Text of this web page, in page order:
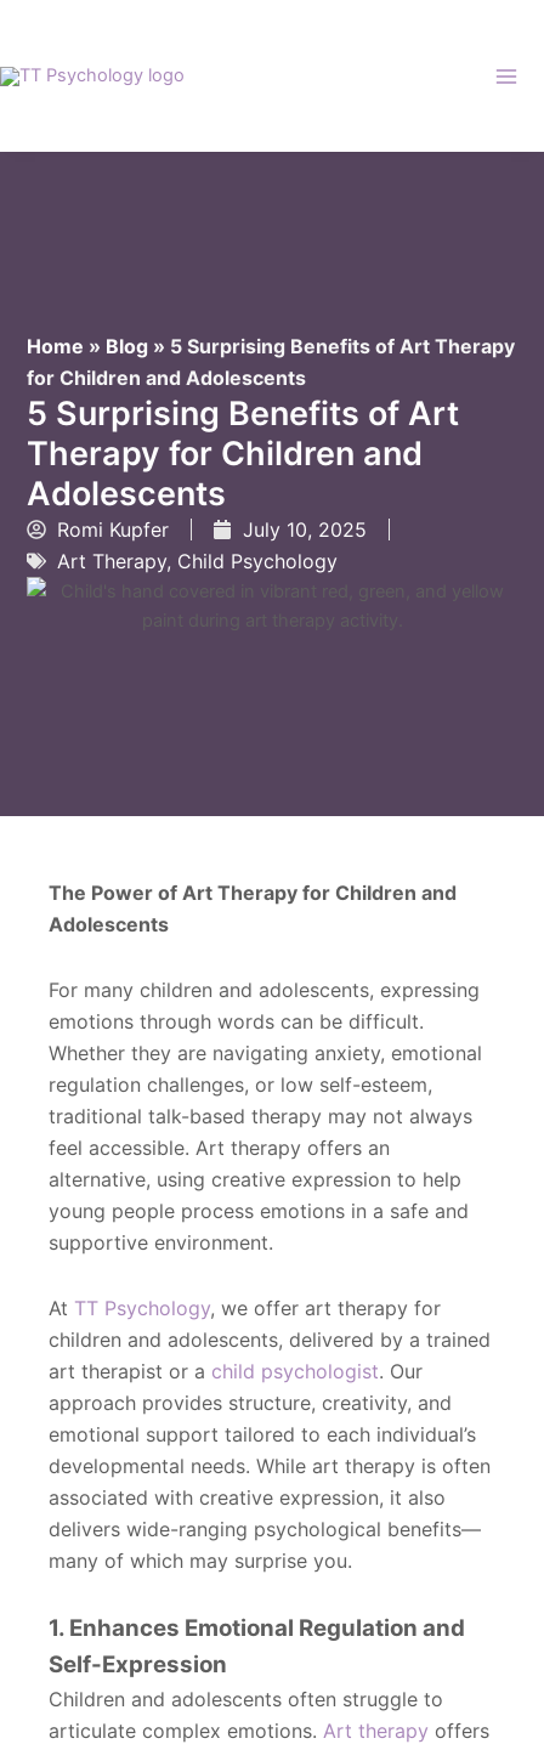
content
Home » Blog » 5 Surprising Benefits of Art Therapy
for Children and Adolescents
5 Surprising Benefits of Art
Therapy for Children and
Adolescents
Romi Kupfer
July 10, 2025
Art Therapy, Child Psychology
The Power of Art Therapy for Children and
Adolescents
For many children and adolescents, expressing
emotions through words can be difficult.
Whether they are navigating anxiety, emotional
regulation challenges, or low self-esteem,
traditional talk-based therapy may not always
feel accessible. Art therapy offers an
alternative, using creative expression to help
young people process emotions in a safe and
supportive environment.
At TT Psychology, we offer art therapy for
children and adolescents, delivered by a trained
art therapist or a child psychologist. Our
approach provides structure, creativity, and
emotional support tailored to each individual’s
developmental needs. While art therapy is often
associated with creative expression, it also
delivers wide-ranging psychological benefits—
many of which may surprise you.
1. Enhances Emotional Regulation and
Self-Expression
Children and adolescents often struggle to
articulate complex emotions.Art therapy offers